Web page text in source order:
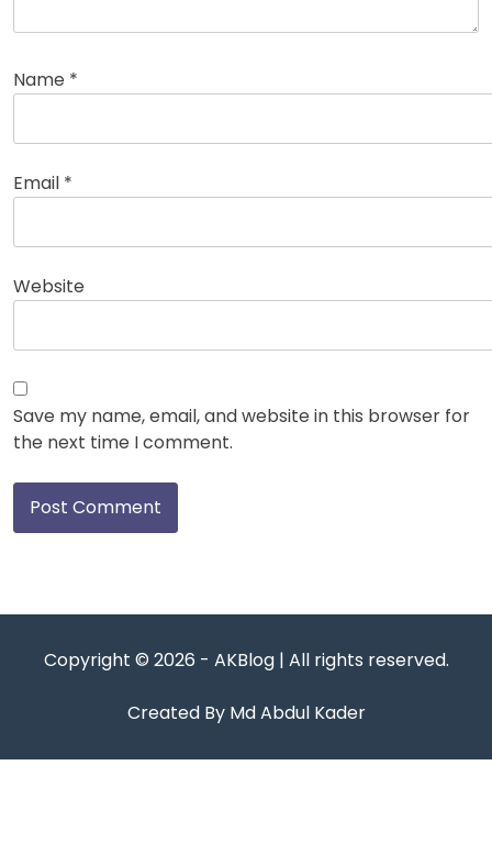
Name *
Email *
Website
Save my name, email, and website in this browser for
the next time I comment.
Copyright © 2026 - AKBlog | All rights reserved.
Created By Md Abdul Kader